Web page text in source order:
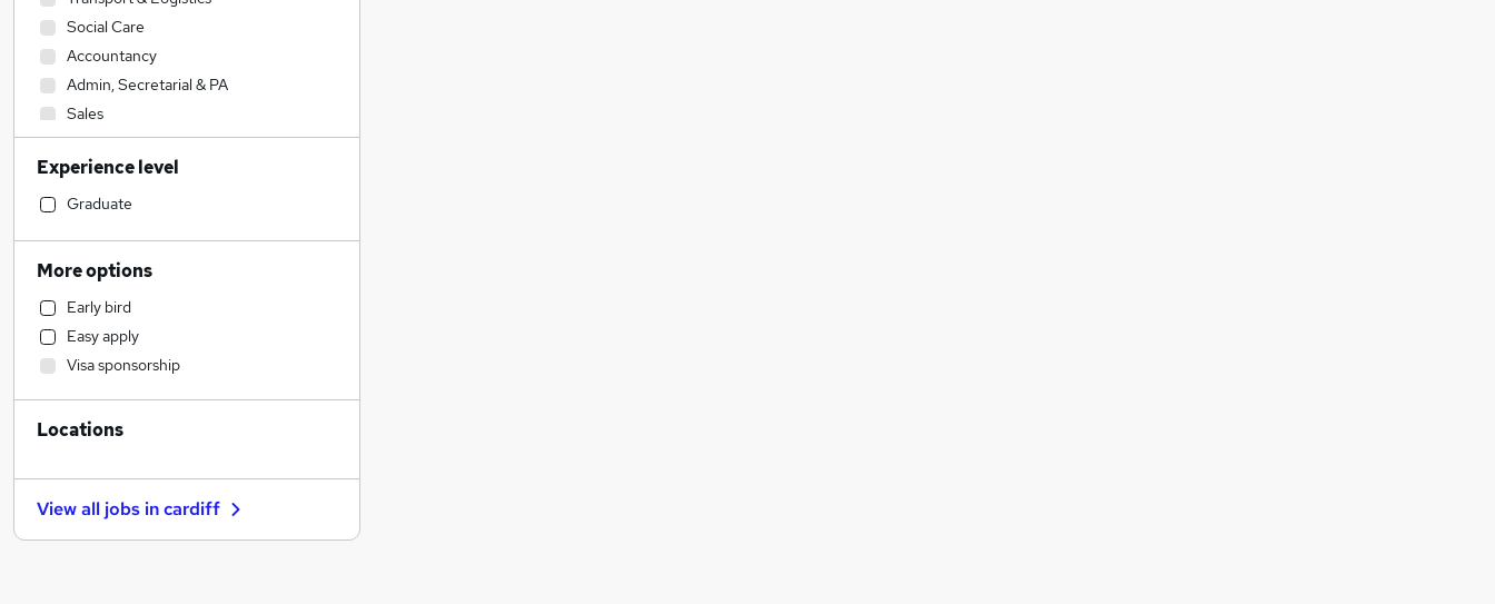
Social Care
Accountancy
Admin, Secretarial & PA
Sales
Legal
Financial Services
Retail
Customer Service
Manufacturing
Hospitality & Catering
Health & Medicine
Human Resources
Marketing & PR
Recruitment Consultancy
Estate Agency
Other
Experience level
Graduate
More options
Early bird
Easy apply
Visa sponsorship
Locations
View all jobs incardiff